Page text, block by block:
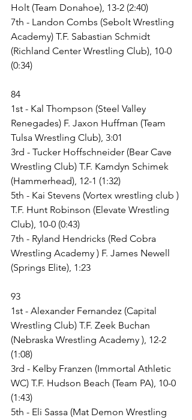
Holt (Team Donahoe), 13-2 (2:40)
7th - Landon Combs (Sebolt Wrestling
Academy) T.F. Sabastian Schmidt
(Richland Center Wrestling Club), 10-0
(0:34)
84
1st - Kal Thompson (Steel Valley
Renegades) F. Jaxon Huffman (Team
Tulsa Wrestling Club), 3:01
3rd - Tucker Hoffschneider (Bear Cave
Wrestling Club) T.F. Kamdyn Schimek
(Hammerhead), 12-1 (1:32)
5th - Kai Stevens (Vortex wrestling club )
T.F. Hunt Robinson (Elevate Wrestling
Club), 10-0 (0:43)
7th - Ryland Hendricks (Red Cobra
Wrestling Academy ) F. James Newell
(Springs Elite), 1:23
93
1st - Alexander Fernandez (Capital
Wrestling Club) T.F. Zeek Buchan
(Nebraska Wrestling Academy ), 12-2
(1:08)
3rd - Kelby Franzen (Immortal Athletic
WC) T.F. Hudson Beach (Team PA), 10-0
(1:43)
5th - Eli Sassa (Mat Demon Wrestling